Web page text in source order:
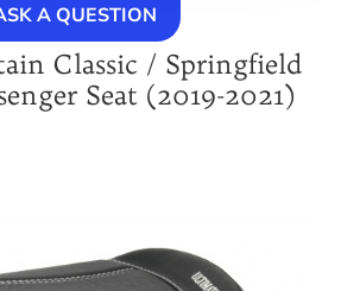
A QUESTION
Classic / Springfield
Seat (2019-2021)